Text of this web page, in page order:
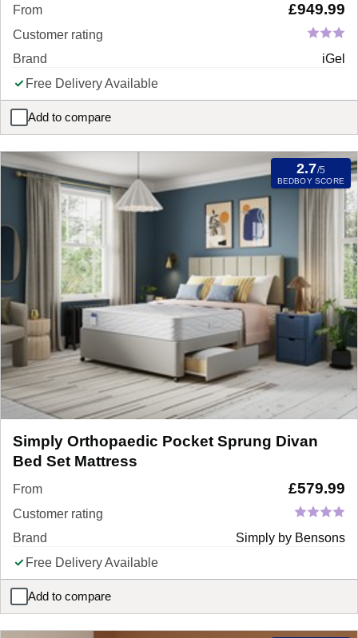
From £949.99
Customer rating
Brand
iGel
Free Delivery Available
Add to compare
iGel NanoTech 4000i Plushtop REFURBISHED Mattress
2.7/5
BEDBOY SCORE
Simply Orthopaedic Pocket Sprung Divan
Bed Set Mattress
From £579.99
Customer rating
Brand
Simply by Bensons
Free Delivery Available
Add to compare
Simply Orthopaedic Pocket Sprung Divan Bed Set Mattress